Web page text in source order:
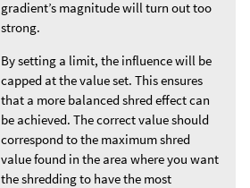
gradient’s magnitude will turn out too
strong.
By setting a limit, the influence will be
capped at the value set. This ensures
that a more balanced shred effect can
be achieved. The correct value should
correspond to the maximum shred
value found in the area where you want
the shredding to have the most